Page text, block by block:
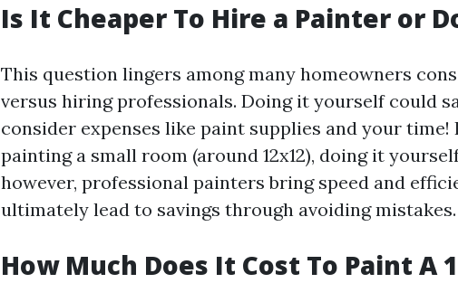
Is It Cheaper To Hire a Painter or
This question lingers among many homeowners
versus hiring professionals. Doing it yourself could
consider expenses like paint supplies and your time!
painting a small room (around 12x12), doing it
however, professional painters bring speed and
ultimately lead to savings through avoiding mistakes.
How Much Does It Cost To Paint A